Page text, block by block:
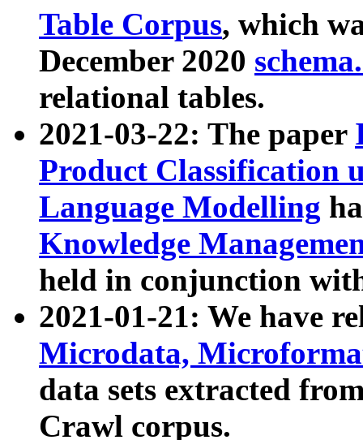
Table Corpus, which
December 2020
relational tables.
2021-03-22: The paper
Product Classification
Language Modelling
Knowledge
held in conjunction
2021-01-21: We have
Microdata,
data sets extracted
Crawl corpus.